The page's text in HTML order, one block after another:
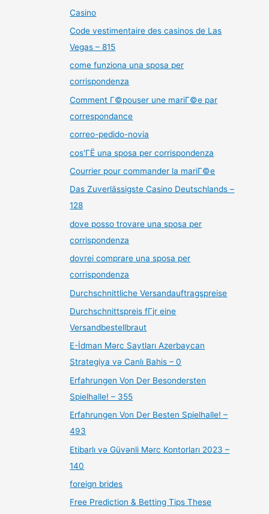
Casino
Code vestimentaire des casinos de Las
Vegas – 815
come funziona una sposa per
corrispondenza
Comment Г©pouser une mariГ©e par
correspondance
correo-pedido-novia
cos'ГЁ una sposa per corrispondenza
Courrier pour commander la mariГ©e
Das Zuverlässigste Casino Deutschlands –
128
dove posso trovare una sposa per
corrispondenza
dovrei comprare una sposa per
corrispondenza
Durchschnittliche Versandauftragspreise
Durchschnittspreis fГјr eine
Versandbestellbraut
E-İdman Mərc Saytları Azerbaycan
Strategiya və Canlı Bahis – 0
Erfahrungen Von Der Besondersten
Spielhalle! – 355
Erfahrungen Von Der Besten Spielhalle! –
493
Etibarlı və Güvənli Mərc Kontorları 2023 –
140
foreign brides
Free Prediction & Betting Tips These